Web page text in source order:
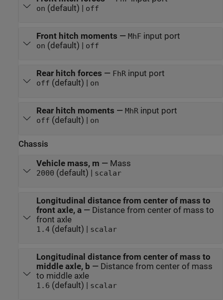
on (default) | off
Front hitch moments — MhF input port
on (default) | off
Rear hitch forces — FhRinput port
off (default) | on
Rear hitch moments — MhRinput port
off (default) | on
Chassis
Vehicle mass, m — Mass
2000 (default) | scalar
Longitudinal distance from center of mass to
front axle, a— Distance from center of mass to
front axle
1.4(default) | scalar
Longitudinal distance from center of mass to
middle axle, b — Distance from center of mass
to middle axle
1.6 (default) | scalar